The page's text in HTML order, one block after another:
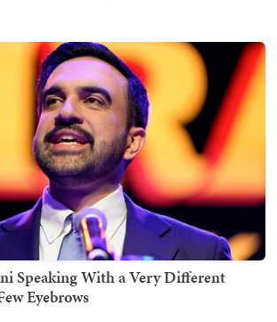
Speaking With a Very Different
Eyebrows